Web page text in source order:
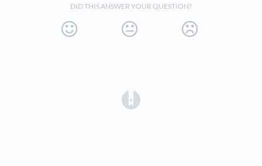
DID THIS ANSWER YOUR QUESTION?